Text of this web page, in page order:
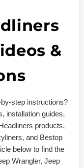
&
step instructions?
installation guides,
products,
and Bestop
below to find the
Wrangler, Jeep